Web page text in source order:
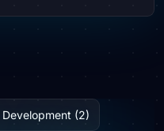
Development (2)